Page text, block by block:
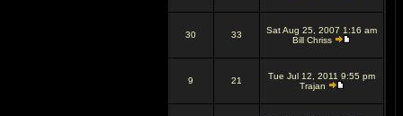
30 33
Sat Aug 25, 2007 1:16 am
Bill Chriss
9 21
Tue Jul 12, 2011 9:55 pm
Trajan